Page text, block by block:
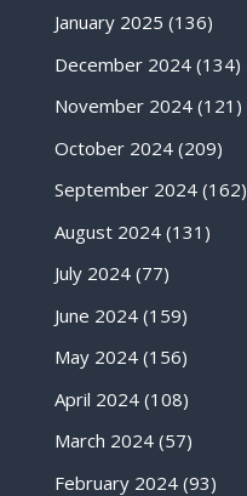
January 2025 (136)
December 2024(134)
November 2024(121)
October 2024(209)
September 2024(162)
August 2024(131)
July 2024(77)
June 2024(159)
May 2024(156)
April 2024(108)
March 2024(57)
February 2024(93)